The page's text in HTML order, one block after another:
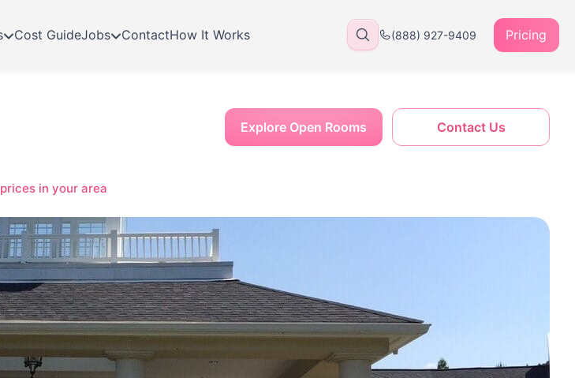
Cost GuideJobs ContactHow It Works (888) 927-9409 Pricing
in your area
Contact Us
Explore Open Rooms